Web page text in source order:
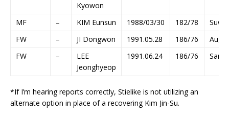
Kyowon
MF – KIM Eunsun 1988/03/30 182/78
FW
– JI Dongwon 1991.05.28 186/76
FW
–
LEE
Jeonghyeop
1991.06.24 186/76
*If I’m hearing reports correctly, Stielike is not utilizing an
alternate option in place of a recovering Kim Jin-Su.